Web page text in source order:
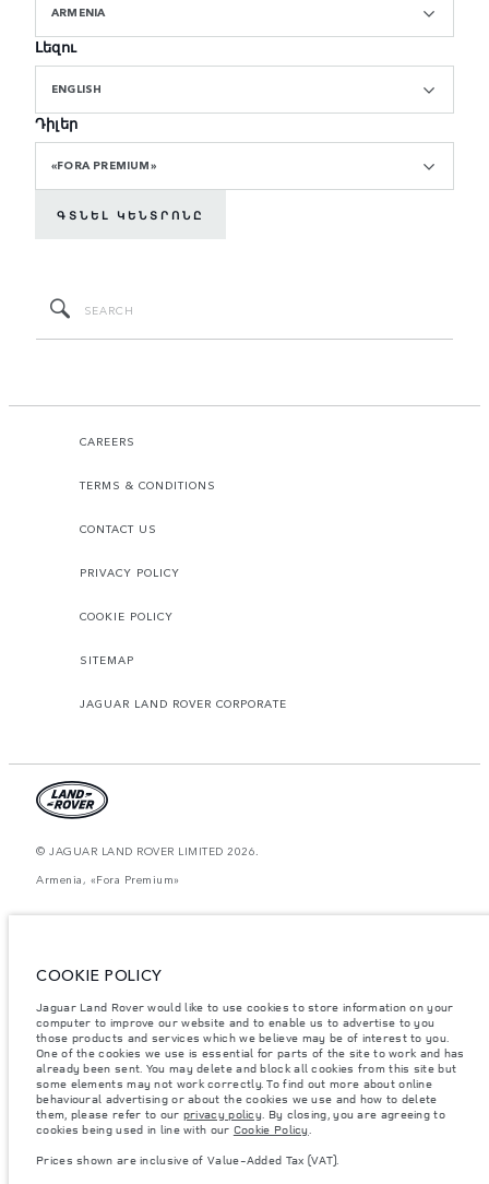
ARMENIA
Լեզու
ENGLISH
Դիլեր
«FORA PREMIUM»
ԳՏՆԵԼ ԿԵՆՏՐՈՆԸ
CAREERS
TERMS & CONDITIONS
CONTACT US
PRIVACY POLICY
COOKIE POLICY
SITEMAP
JAGUAR LAND ROVER CORPORATE
© JAGUAR LAND ROVER LIMITED 2026.
Armenia, «Fora Premium»
website may vary from market to market and are subject to change without
Weights stated reflect vehicle standard specification. Accessories and other
items fitted after the point of manufacture will affect payload. Ensure Gross
Vehicle Weight and Maximum Axle Loads are not exceeded when loading
the vehicle with accessories, occupants, fluids and fuels, and payload.
Important note on imagery & specification.The global shortage of
semiconductors is currently affecting vehicle build specifications, option
availability, and build timings. This is a very dynamic situation, and as a
result imagery used within the website at present may not fully reflect
consult your Retailer who will be able to confirm any current restrictions
COOKIE POLICY
Jaguar Land Rover would like to use cookies to store information on your
computer to improve our website and to enable us to advertise to you
those products and services which we believe may be of interest to you.
One of the cookies we use is essential for parts of the site to work and has
already been sent. You may delete and block all cookies from this site but
some elements may not work correctly. To find out more about online
behavioural advertising or about the cookies we use and how to delete
them, please refer to our privacy policy. By closing, you are agreeing to
cookies being used in line with our Cookie Policy.
Prices shown are inclusive of Value-Added Tax (VAT).